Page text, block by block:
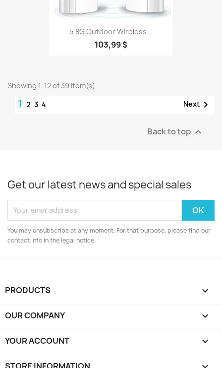
5.8G Outdoor Wireless...
103,99 $
Showing 1-12 of 39 item(s)
1 2 3 4 Next 
Back to top 
Get our latest news and special sales
You may unsubscribe at any moment. For that purpose, please find our
contact info in the legal notice.
PRODUCTS 
OUR COMPANY 
YOUR ACCOUNT 
STORE INFORMATION